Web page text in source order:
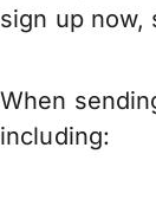
sign up now,
When
including: